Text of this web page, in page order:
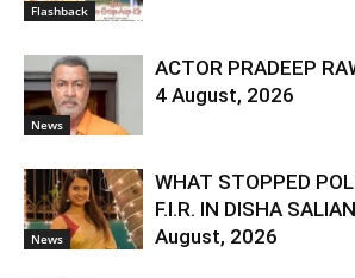
Flashback
News
ACTOR PRADEEP
4 August, 2026
News
WHAT STOPPED
F.I.R. IN DISHA
August, 2026